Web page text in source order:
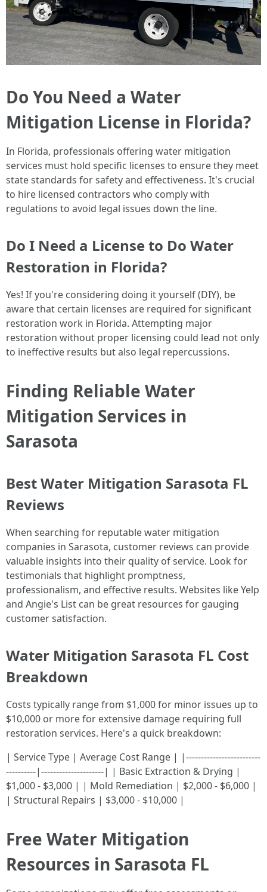
Do You Need a Water
Mitigation License in Florida?
In Florida, professionals offering water mitigation
services must hold specific licenses to ensure they meet
state standards for safety and effectiveness. It's crucial
to hire licensed contractors who comply with
regulations to avoid legal issues down the line.
Do I Need a License to Do Water
Restoration in Florida?
Yes! If you're considering doing it yourself (DIY), be
aware that certain licenses are required for significant
restoration work in Florida. Attempting major
restoration without proper licensing could lead not only
to ineffective results but also legal repercussions.
Finding Reliable Water
Mitigation Services in
Sarasota
Best Water Mitigation Sarasota FL
Reviews
When searching for reputable water mitigation
companies in Sarasota, customer reviews can provide
valuable insights into their quality of service. Look for
testimonials that highlight promptness,
professionalism, and effective results. Websites like Yelp
and Angie's List can be great resources for gauging
customer satisfaction.
Water Mitigation Sarasota FL Cost
Breakdown
Costs typically range from $1,000 for minor issues up to
$10,000 or more for extensive damage requiring full
restoration services. Here's a quick breakdown:
| Service Type | Average Cost Range | |-------------------------
----------|---------------------| | Basic Extraction & Drying |
$1,000 - $3,000 | | Mold Remediation | $2,000 - $6,000 |
| Structural Repairs | $3,000 - $10,000 |
Free Water Mitigation
Resources in Sarasota FL